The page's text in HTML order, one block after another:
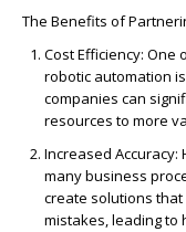
The Benefits of
Cost Efficiency: One
robotic automation
companies can
resources to more
Increased Accuracy:
many business pro
create solutions
mistakes, leading to